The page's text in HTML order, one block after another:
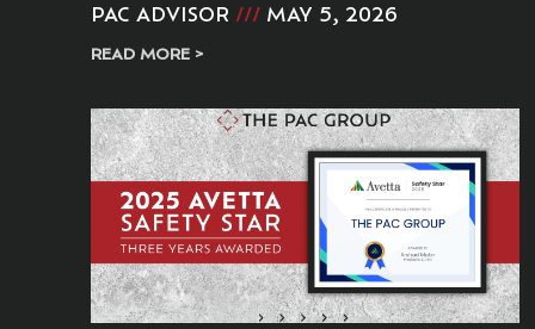
PAC ADVISOR MAY 5, 2026
READ MORE >